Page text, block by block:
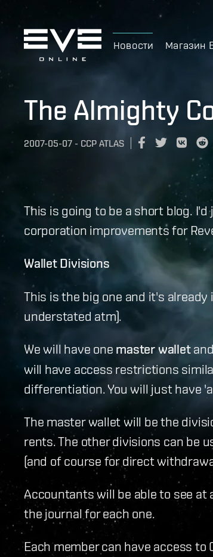
Новости Магазин
The Almighty
2007-05-07 - CCP ATLAS
This is going to be a short blog.
corporation improvements for
Wallet Divisions
This is the big one and it's
understated atm).
We will have one master wallet
will have access restrictions
differentiation. You will just have
The master wallet will be the
rents. The other divisions can be
(and of course for direct
Accountants will be able to see
the journal for each one.
Each member can have access